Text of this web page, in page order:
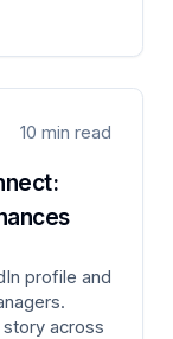
10 min read
profile and
across